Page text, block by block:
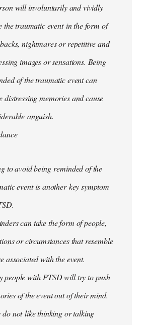
will involuntarily and vividly
the traumatic event in the form of
nightmares or repetitive and
images or sensations. Being
of the traumatic event can
distressing memories and cause
anguish.
to avoid being reminded of the
event is another key symptom
can take the form of people,
or circumstances that resemble
associated with the event.
people with PTSD will try to push
of the event out of their mind.
do not like thinking or talking